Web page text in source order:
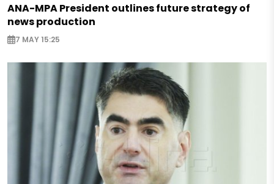
ANA-MPA President outlines future strategy of
news production
7 MAY 15:25